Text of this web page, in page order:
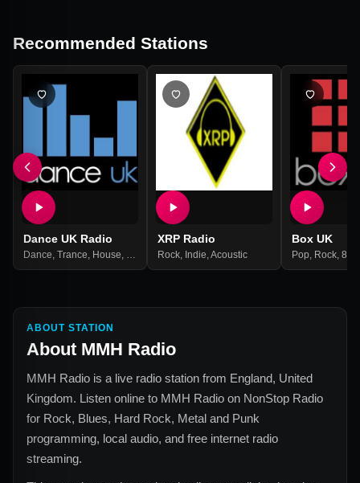
Recommended Stations
Dance UK Radio
Dance Trance House
XRP Radio
Rock, Indie Acoustic
Box UK
Pop Rock, 80s
ABOUT STATION
About MMH Radio
MMH Radio is a live radio station from England, United
Kingdom. Listen online to MMH Radio on NonStop Radio
for Rock, Blues, Hard Rock, Metal and Punk
programming, local audio, and free internet radio
streaming.